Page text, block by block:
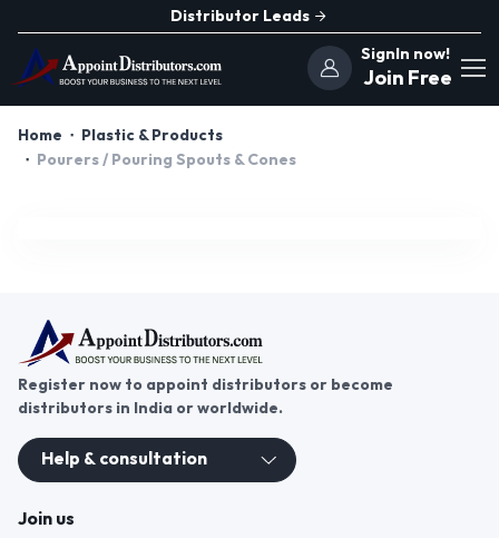
Distributor Leads
SignIn now!
Join Free
Home
Plastic & Products
Pourers / Pouring Spouts & Cones
Register now to appoint distributors or become
distributors in India or worldwide.
Help & consultation
Join us